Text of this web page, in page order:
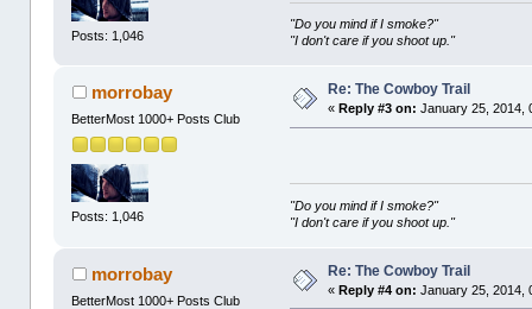
Posts: 1,046
"Do you mind if I smoke?"
"I don't care if you shoot up."
morrobay
BetterMost 1000+ Posts Club
Posts: 1,046
Re: The Cowboy Trail
« Reply #3 on: January 25, 2014,
"Do you mind if I smoke?"
"I don't care if you shoot up."
morrobay
BetterMost 1000+ Posts Club
Re: The Cowboy Trail
«Reply #4 on: January 25, 2014,